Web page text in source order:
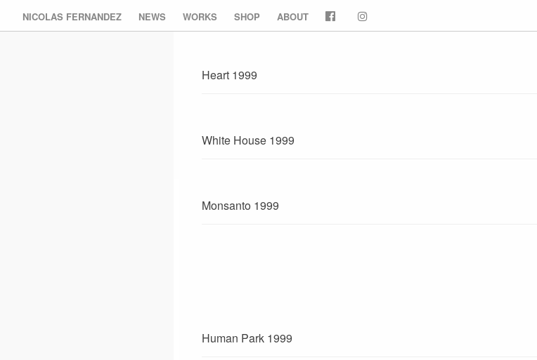
NICOLAS FERNANDEZ NEWS WORKS SHOP ABOUT
Heart 1999
White House 1999
Monsanto 1999
Human Park 1999